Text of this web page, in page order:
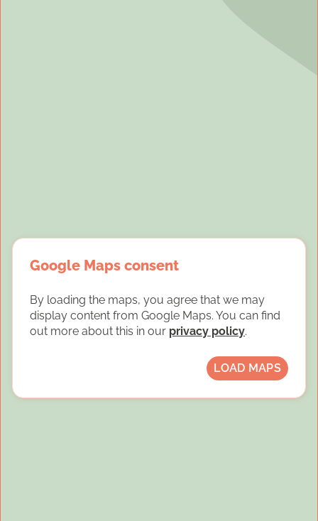
Google Maps consent
By loading the maps, you agree that we may
display content from Google Maps. You can find
out more about this in our privacy policy.
LOAD MAPS